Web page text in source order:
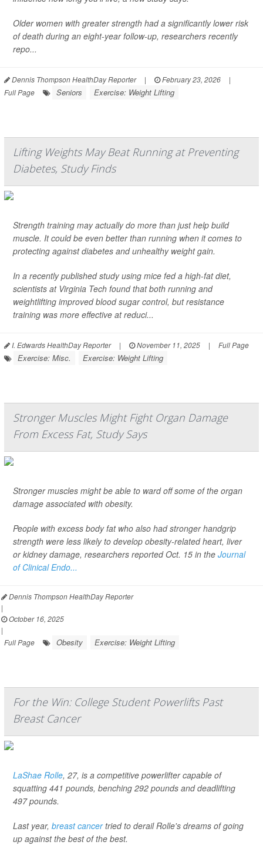
Older women with greater strength had a significantly lower risk
of death during an eight-year follow-up, researchers recently
repo...
Dennis Thompson HealthDay Reporter | February 23, 2026
|
Full Page
Seniors Exercise: Weight Lifting
Lifting Weights May Beat Running at Preventing
Diabetes, Study Finds
Strength training may actually do more than just help build
muscle. It could be even better than running when it comes to
protecting against diabetes and unhealthy weight gain.
In a recently published study using mice fed a high-fat diet,
scientists at Virginia Tech found that both running and
weightlifting improved blood sugar control, but resistance
training was more effective at reduci...
I. Edwards HealthDay Reporter | November 11, 2025 | Full Page
Exercise: Misc. Exercise: Weight Lifting
Stronger Muscles Might Fight Organ Damage
From Excess Fat, Study Says
Stronger muscles might be able to ward off some of the organ
damage associated with obesity.
People with excess body fat who also had stronger handgrip
strength were less likely to develop obesity-related heart, liver
or kidney damage, researchers reported Oct. 15 in the Journal
of Clinical Endo...
Dennis Thompson HealthDay Reporter
|
October 16, 2025
|
Full Page
Obesity Exercise: Weight Lifting
For the Win: College Student Powerlifts Past
Breast Cancer
LaShae Rolle, 27, is a competitive powerlifter capable of
squatting 441 pounds, benching 292 pounds and deadlifting
497 pounds.
Last year, breast cancertried to derail Rolle's dreams of going
up against the best of the best.